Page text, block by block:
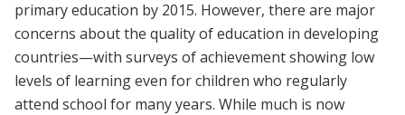
primary education by 2015. However, there are major
concerns about the quality of education in developing
countries—with surveys of achievement showing low
levels of learning even for children who regularly
attend school for many years. While much is now